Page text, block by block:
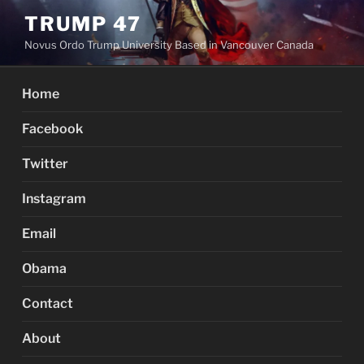
Skip
content
TRUMP 47
Novus Ordo Trump University Based in Vancouver Canada
Home
Facebook
Twitter
Instagram
Email
Obama
Contact
About